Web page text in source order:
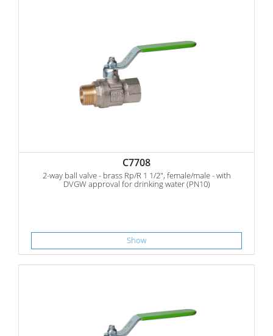
C7708
2-way ball valve - brass Rp/R 1 1/2", female/male - with
DVGW approval for drinking water (PN10)
Show